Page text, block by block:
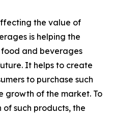
the value of
is helping the
and beverages
It helps to create
to purchase such
growth of the market. To
such products, the